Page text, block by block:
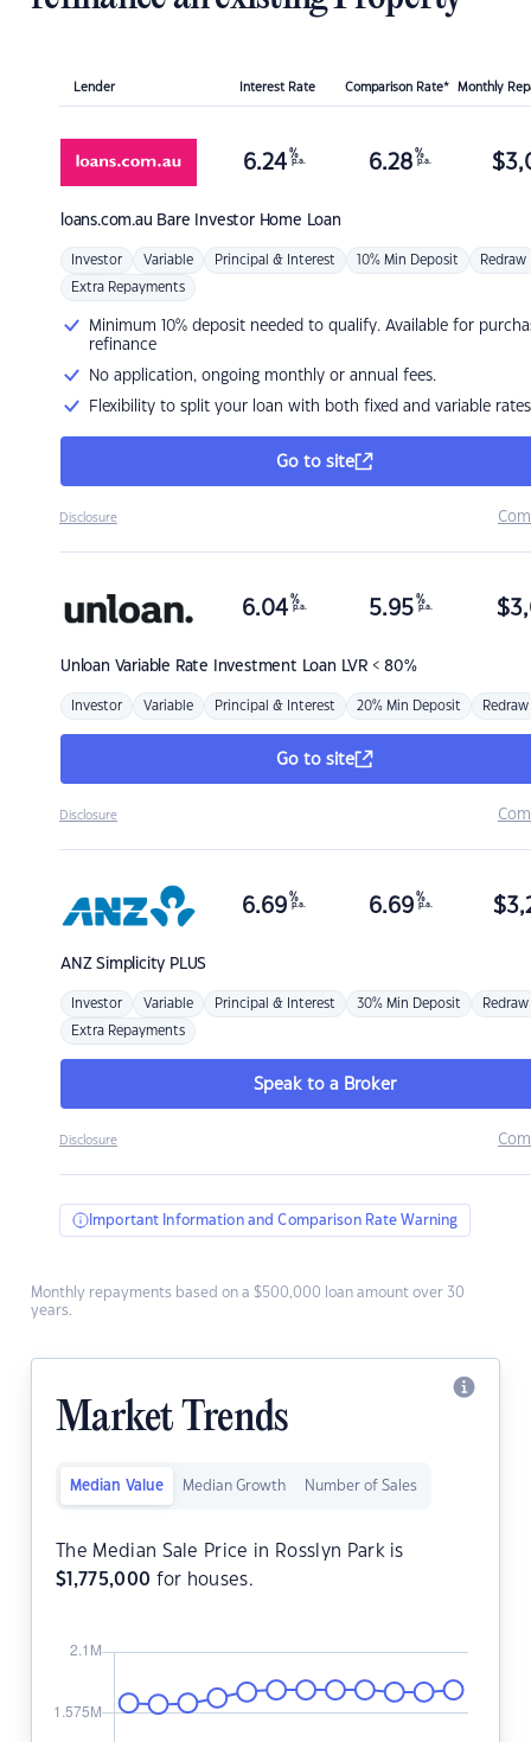
Lender Interest Rate Comparison Rate* Monthly
loans.com.au Bare Investor Home Loan
6.24 %
p.a. 6.28 %
p.a. $
Investor Variable Principal & Interest 10% Min Deposit Redraw
Extra Repayments
Minimum 10% deposit needed to qualify. Available for
refinance
No application, ongoing monthly or annual fees.
Flexibility to split your loan with both fixed and variable rates
Go to site
Disclosure
Unloan Variable Rate Investment Loan LVR < 80%
6.04 %
p.a. 5.95 %
p.a. $
Investor Variable Principal & Interest 20% Min Deposit Redraw
Go to site
Disclosure
ANZSimplicity PLUS
6.69 %
p.a. 6.69 %
p.a. $
Investor Variable Principal & Interest 30% Min Deposit Redraw
Extra Repayments
Speak to a Broker
Disclosure
Important Information and Comparison Rate Warning
Monthly repayments based on a $500,000 loan amount over 30
years.
Market Trends
Median Value Median Growth Number of Sales
The Median Sale Price in Rosslyn Park is
$ 1,775,000 for houses.